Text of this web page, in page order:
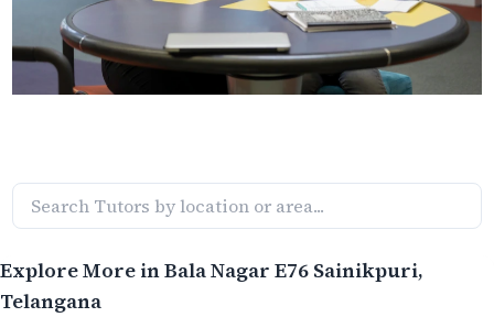
Explore More inBala Nagar E76 Sainikpuri,
Telangana